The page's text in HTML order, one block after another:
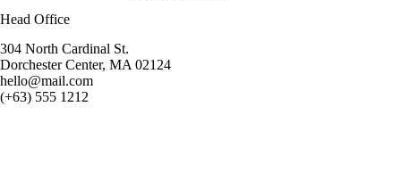
Head Office
304 North Cardinal St.
Dorchester Center, MA 02124
hello@mail.com
(+63) 555 1212